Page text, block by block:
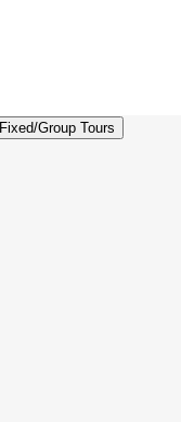
Fixed/Group Tours